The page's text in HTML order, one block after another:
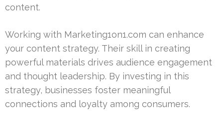
content.
Working with Marketing1on1.com can enhance
your content strategy. Their skill in creating
powerful materials drives audience engagement
and thought leadership. By investing in this
strategy, businesses foster meaningful
connections and loyalty among consumers.